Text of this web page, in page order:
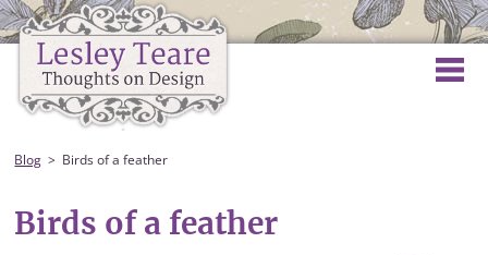
Blog Birds of a feather
Birds of a feather